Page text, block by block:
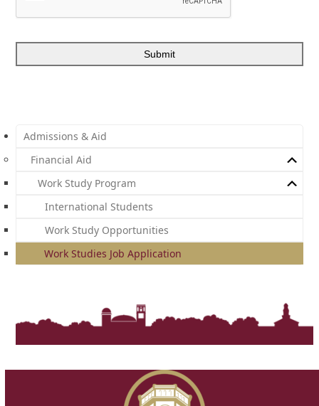
Admissions & Aid
Financial Aid
Work Study Program
International Students
Work Study Opportunities
Work Studies Job Application